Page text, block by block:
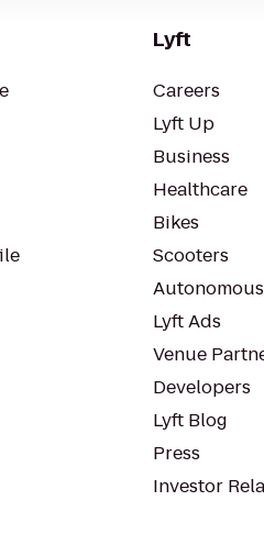
Lyft
Careers
Lyft Up
Business
Healthcare
Bikes
Scooters
Autonomous
Lyft Ads
Venue
Developers
Lyft Blog
Press
Investor